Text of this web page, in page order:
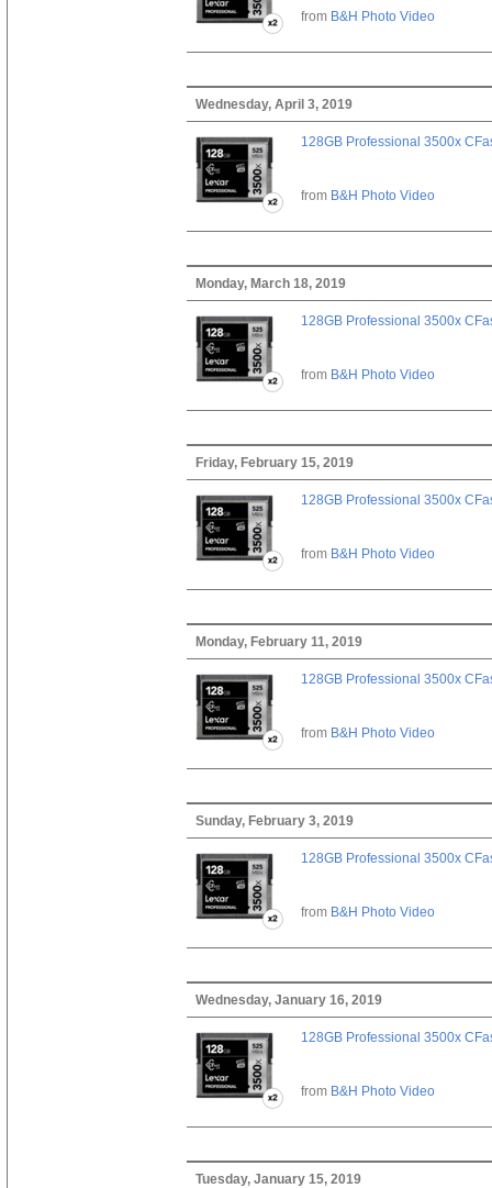
from B&H Photo Video
Wednesday, April 3, 2019
128GB Professional 3500x
from B&H Photo Video
Monday, March 18, 2019
128GB Professional 3500x
from B&H Photo Video
Friday, February 15, 2019
128GB Professional 3500x
from B&H Photo Video
Monday, February 11, 2019
128GB Professional 3500x
from B&H Photo Video
Sunday, February 3, 2019
128GB Professional 3500x
from B&H Photo Video
Wednesday, January 16, 2019
128GB Professional 3500x
from B&H Photo Video
Tuesday, January 15, 2019